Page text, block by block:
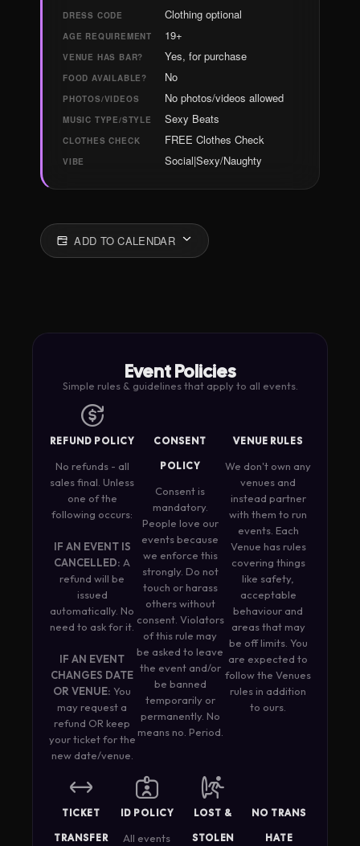
DRESS CODE Clothing optional
AGE REQUIREMENT 19+
VENUE HAS BAR? Yes, for purchase
FOOD AVAILABLE? No
PHOTOS/VIDEOS No photos/videos allowed
MUSIC TYPE/STYLE Sexy Beats
CLOTHES CHECK FREE Clothes Check
VIBE Social|Sexy/Naughty
ADD TO CALENDAR
Event Policies
Simple rules & guidelines that apply to all events.
REFUND POLICY
No refunds - all
sales final. Unless
one of the
following occurs:
IF AN EVENT IS
CANCELLED: A
refund will be
issued
automatically. No
need to ask for it.
IF AN EVENT
CHANGES DATE
OR VENUE: You
may request a
refund OR keep
your ticket for the
new date/venue.
CONSENT
POLICY
Consent is
mandatory.
People love our
events because
we enforce this
strongly. Do not
touch or harass
others without
consent. Violators
of this rule may
be asked to leave
the event and/or
be banned
temporarily or
permanently. No
means no. Period.
VENUE RULES
We don't own any
venues and
instead partner
with them to run
events. Each
Venue has rules
covering things
like safety,
acceptable
behaviour and
areas that may
be off limits. You
are expected to
follow the Venues
rules in addition
to ours.
TICKET
TRANSFER
ID POLICY
All events
LOST &
STOLEN
NO TRANS
HATE